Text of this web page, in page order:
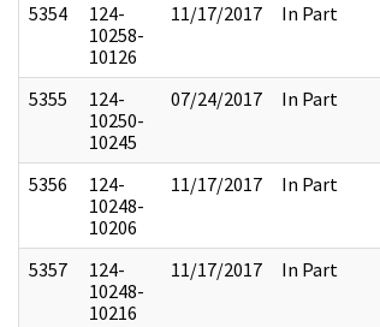
5354
124-
10258-
10126
11/17/2017 In Part
5355
124-
10250-
10245
07/24/2017 In Part
5356
124-
10248-
10206
11/17/2017 In Part
5357
124-
10248-
10216
11/17/2017 In Part